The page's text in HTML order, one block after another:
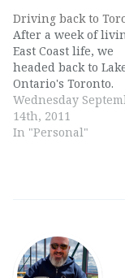
Driving back to
After a week of
East Coast life, we
headed back to
Ontario's Toronto.
Wednesday
14th, 2011
In "Personal"